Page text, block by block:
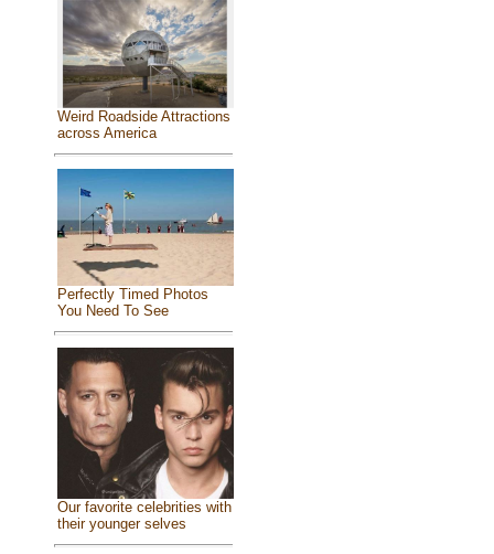
Weird Roadside Attractions
across America
Perfectly Timed Photos
You Need To See
Our favorite celebrities with
their younger selves